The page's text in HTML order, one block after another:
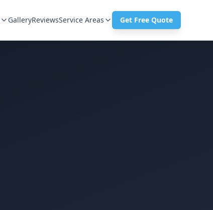
GalleryReviewsService Areas Get Free Quote